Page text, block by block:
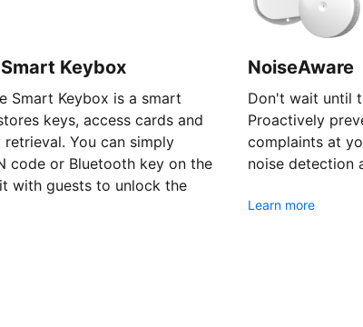
Keybox
Smart Keybox is a smart
keys, access cards and
You can simply
code or Bluetooth key on the
with guests to unlock the
NoiseAware
Don't wait until
Proactively
complaints at
noise detection
Learn more